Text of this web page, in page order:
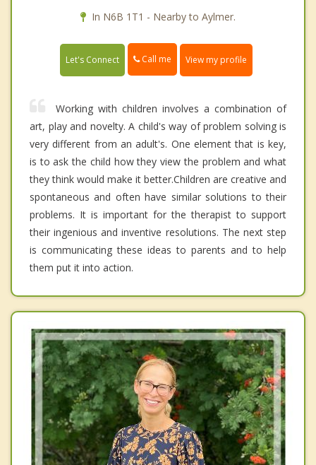
In N6B 1T1 - Nearby to Aylmer.
Let's Connect Call me View my profile
Working with children involves a combination of
art, play and novelty. A child's way of problem solving is
very different from an adult's. One element that is key,
is to ask the child how they view the problem and what
they think would make it better.Children are creative and
spontaneous and often have similar solutions to their
problems. It is important for the therapist to support
their ingenious and inventive resolutions. The next step
is communicating these ideas to parents and to help
them put it into action.